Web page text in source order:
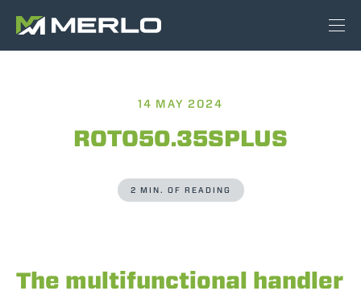
14 MAY 2024
ROTO50.35SPLUS
2 MIN. OF READING
The multifunctional handler